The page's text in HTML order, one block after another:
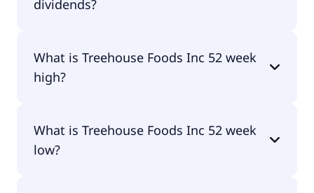
dividends?
What is Treehouse Foods Inc 52 week
high?
What is Treehouse Foods Inc 52 week
low?